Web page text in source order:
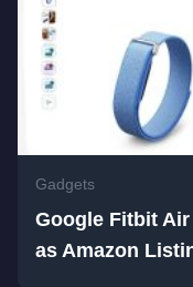
Gadgets
Google Fitbit
as Amazon